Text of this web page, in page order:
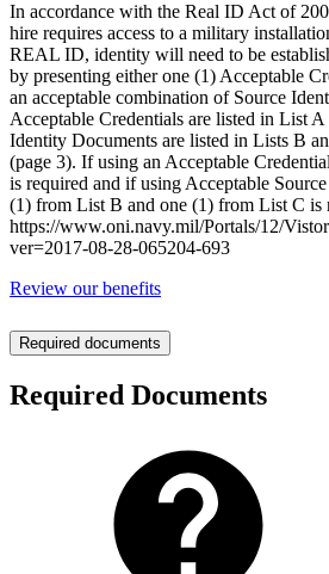
In accordance with the Real ID Act of
hire requires access to a military
REAL ID, identity will need to be
by presenting either one (1) Acceptable
an acceptable combination of Source
Acceptable Credentials are listed in List
Identity Documents are listed in Lists B
(page 3). If using an Acceptable
is required and if using Acceptable
(1) from List B and one (1) from List C is
https://www.oni.navy.mil/Portals/12/
ver=2017-08-28-065204-693
Review our benefits
Required documents
Required Documents